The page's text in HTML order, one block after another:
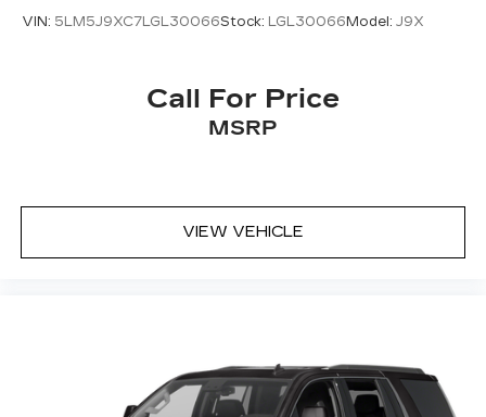
VIN: 5LM5J9XC7LGL30066Stock: LGL30066 Model: J9X
Call For Price
MSRP
VIEW VEHICLE